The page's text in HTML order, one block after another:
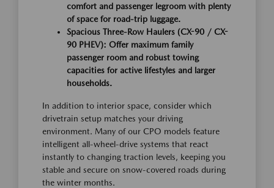
comfort and passenger legroom with plenty
of space for road-trip luggage.
Spacious Three-Row Haulers (CX-90 / CX-
90 PHEV): Offer maximum family
passenger room and robust towing
capacities for active lifestyles and larger
households.
In addition to interior space, consider which
drivetrain setup matches your driving
environment. Many of our CPO models feature
intelligent all-wheel-drive systems that react
instantly to changing traction levels, keeping you
stable and secure on snow-covered roads during
the winter months.